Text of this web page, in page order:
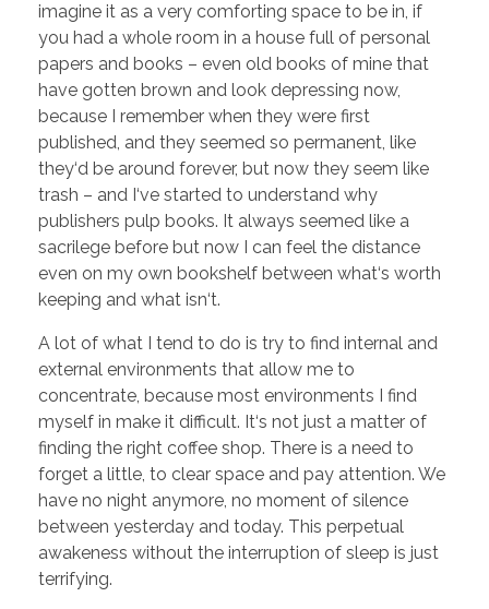
imagine it as a very comforting space to be in, if
you had a whole room in a house full of personal
papers and books – even old books of mine that
have gotten brown and look depressing now,
because I remember when they were first
published, and they seemed so permanent, like
they‘d be around forever, but now they seem like
trash – and I‘ve started to understand why
publishers pulp books. It always seemed like a
sacrilege before but now I can feel the distance
even on my own bookshelf between what‘s worth
keeping and what isn‘t.
A lot of what I tend to do is try to find internal and
external environments that allow me to
concentrate, because most environments I find
myself in make it difficult. It‘s not just a matter of
finding the right coffee shop. There is a need to
forget a little, to clear space and pay attention. We
have no night anymore, no moment of silence
between yesterday and today. This perpetual
awakeness without the interruption of sleep is just
terrifying.